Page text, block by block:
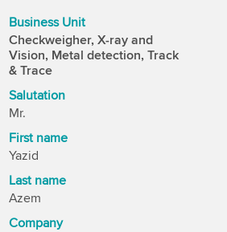
Business Unit
Checkweigher, X-ray and
Vision, Metal detection, Track
& Trace
Salutation
Mr.
First name
Yazid
Last name
Azem
Company